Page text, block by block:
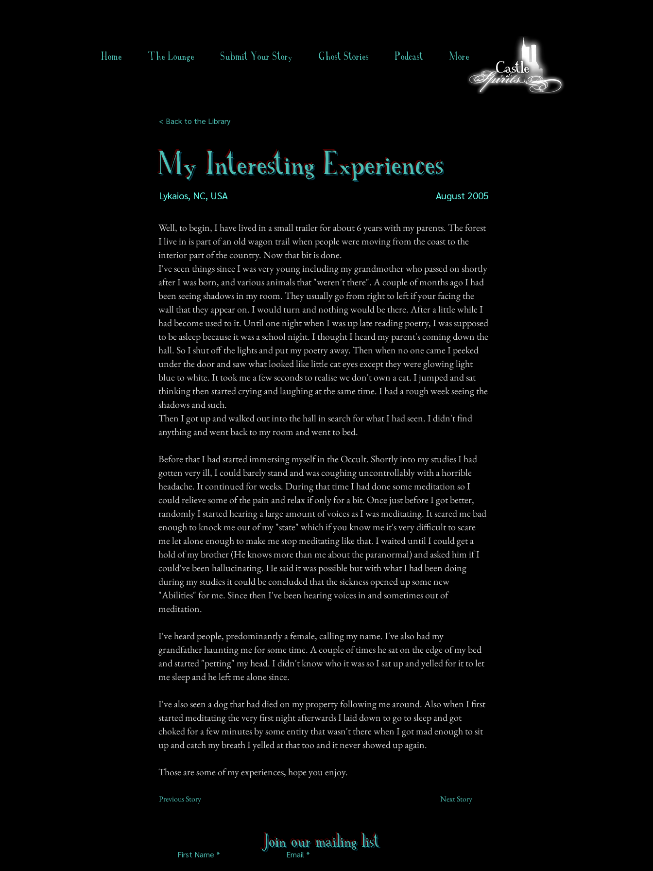
Home The Lounge Submit Your Story Ghost Stories Podcast More
< Back to the Library
My Interesting Experiences
Lykaios, NC, USA August 2005
Well, to begin, I have lived in a small trailer for about 6 years with my parents. The forest
I live in is part of an old wagon trail when people were moving from the coast to the
interior part of the country. Now that bit is done.
I've seen things since I was very young including my grandmother who passed on shortly
after I was born, and various animals that "weren't there". A couple of months ago I had
been seeing shadows in my room. They usually go from right to left if your facing the
wall that they appear on. I would turn and nothing would be there. After a little while I
had become used to it. Until one night when I was up late reading poetry, I was supposed
to be asleep because it was a school night. I thought I heard my parent's coming down the
hall. So I shut off the lights and put my poetry away. Then when no one came I peeked
under the door and saw what looked like little cat eyes except they were glowing light
blue to white. It took me a few seconds to realise we don't own a cat. I jumped and sat
thinking then started crying and laughing at the same time. I had a rough week seeing the
shadows and such.
Then I got up and walked out into the hall in search for what I had seen. I didn't find
anything and went back to my room and went to bed.
Before that I had started immersing myself in the Occult. Shortly into my studies I had
gotten very ill, I could barely stand and was coughing uncontrollably with a horrible
headache. It continued for weeks. During that time I had done some meditation so I
could relieve some of the pain and relax if only for a bit. Once just before I got better,
randomly I started hearing a large amount of voices as I was meditating. It scared me bad
enough to knock me out of my "state" which if you know me it's very difficult to scare
me let alone enough to make me stop meditating like that. I waited until I could get a
hold of my brother (He knows more than me about the paranormal) and asked him if I
could've been hallucinating. He said it was possible but with what I had been doing
during my studies it could be concluded that the sickness opened up some new
"Abilities" for me. Since then I've been hearing voices in and sometimes out of
meditation.
I've heard people, predominantly a female, calling my name. I've also had my
grandfather haunting me for some time. A couple of times he sat on the edge of my bed
and started "petting" my head. I didn't know who it was so I sat up and yelled for it to let
me sleep and he left me alone since.
I've also seen a dog that had died on my property following me around. Also when I first
started meditating the very first night afterwards I laid down to go to sleep and got
choked for a few minutes by some entity that wasn't there when I got mad enough to sit
up and catch my breath I yelled at that too and it never showed up again.
Those are some of my experiences, hope you enjoy.
Previous Story Next Story
Join our mailing list
First Name Email